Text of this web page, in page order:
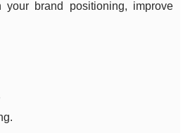
brand positioning, improve